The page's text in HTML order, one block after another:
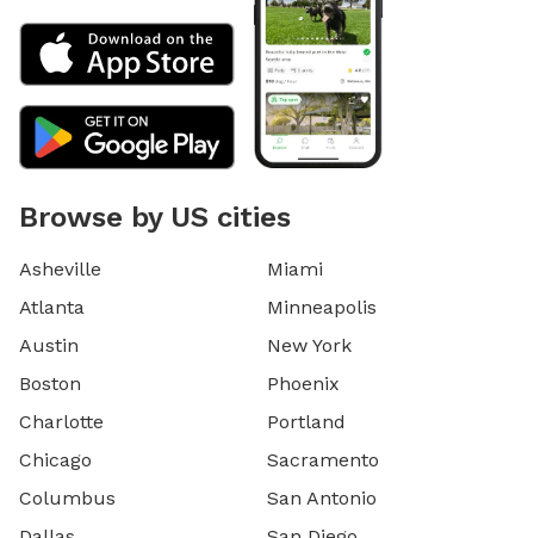
Browse by US cities
Asheville
Atlanta
Austin
Boston
Charlotte
Chicago
Columbus
Miami
Minneapolis
New York
Phoenix
Portland
Sacramento
San Antonio